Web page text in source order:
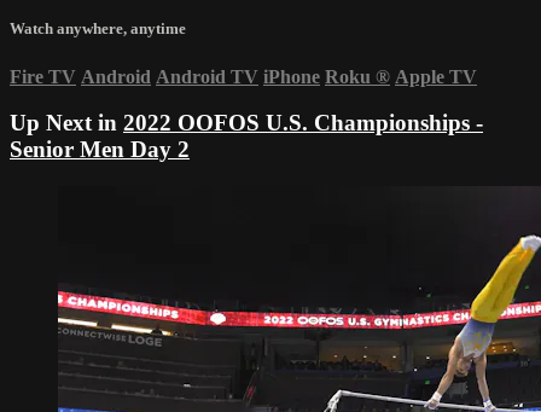
Watch anywhere, anytime
Fire TV Android Android TV iPhone Roku ® Apple TV
Up Next in 2022 OOFOS U.S. Championships -
Senior Men Day 2